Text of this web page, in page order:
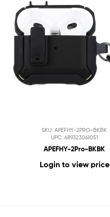
SKU: APEFHY-2PRO-BKBK
UPC: 689323061051
APEFHY-2Pro-BKBK
Login to view price